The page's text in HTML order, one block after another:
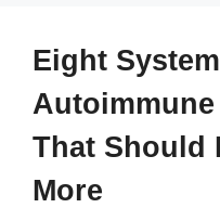
Eight
That Should
More